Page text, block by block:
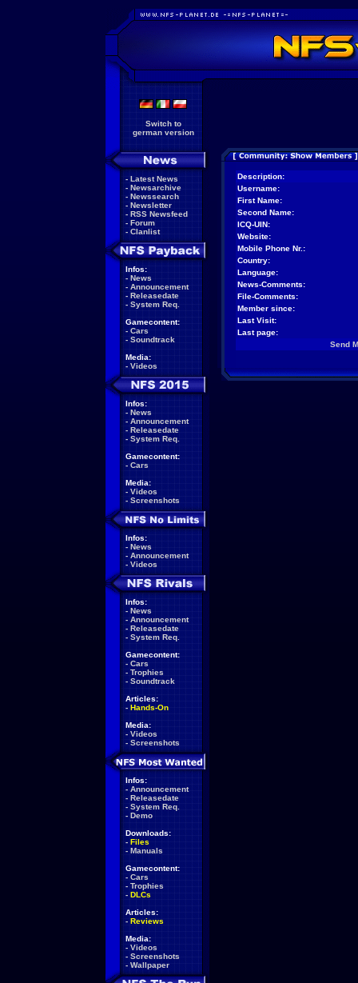
Switch to
german version
- Latest News
- Newsarchive
- Newssearch
- Newsletter
- RSS Newsfeed
- Forum
- Clanlist
Infos:
- News
- Announcement
- Releasedate
- System Req.
Gamecontent:
- Cars
- Soundtrack
Media:
- Videos
Infos:
- News
- Announcement
- Releasedate
- System Req.
Gamecontent:
- Cars
Media:
- Videos
- Screenshots
Infos:
- News
- Announcement
- Videos
Infos:
- News
- Announcement
- Releasedate
- System Req.
Gamecontent:
- Cars
- Trophies
- Soundtrack
Articles:
- Hands-On
Media:
- Videos
- Screenshots
Infos:
- Announcement
- Releasedate
- System Req.
- Demo
Downloads:
- Files
- Manuals
Gamecontent:
- Cars
- Trophies
- DLCs
Articles:
- Reviews
Media:
- Videos
- Screenshots
- Wallpaper
Description:
Username:
First Name:
Second Name:
ICQ-UIN:
Website:
Mobile Phone Nr.:
Country:
Language:
News-Comments:
File-Comments:
Member since:
Last Visit:
Last page:
Send